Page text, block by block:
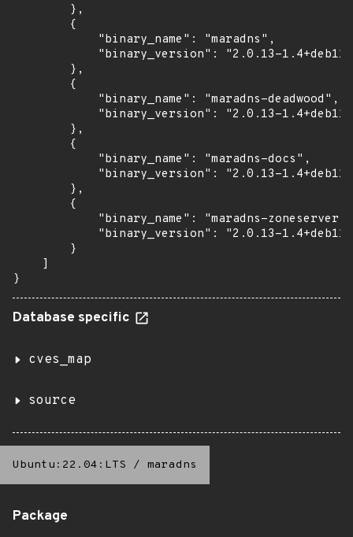
        },
        {
            "binary_name": "maradns",
"binary_version": "2.0.13-
        },
        {
            "binary_name": "maradns-deadwood",
"binary_version": "2.0.13-
        },
        {
            "binary_name": "maradns-docs",
"binary_version": "2.0.13-
        },
        {
            "binary_name": "maradns-zoneserver",
"binary_version": "2.0.13-
        }
    ]
}
Database specific
cves_map
source
Ubuntu:22.04:LTS / maradns
Package